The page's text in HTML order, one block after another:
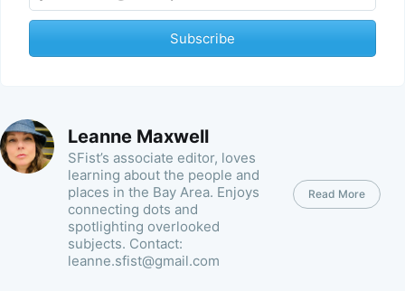
Subscribe
Leanne Maxwell
SFist’s associate editor, loves
learning about the people and
places in the Bay Area. Enjoys
connecting dots and
spotlighting overlooked
subjects. Contact:
leanne.sfist@gmail.com
Read More